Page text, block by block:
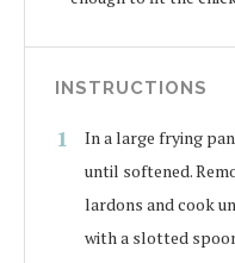
INSTRUCTIONS
In a large frying
until softened.
lardons and cook
with a slotted